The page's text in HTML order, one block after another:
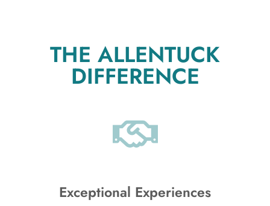
THE ALLENTUCK
DIFFERENCE
Exceptional Experiences